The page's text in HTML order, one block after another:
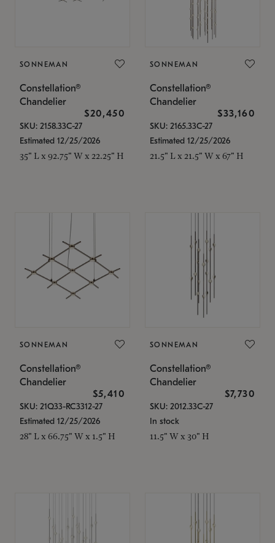
SONNEMAN
Constellation®
Chandelier
$20,450
SKU: 2158.33C-27
Estimated 12/25/2026
35" L x 92.75" W x 22.25" H
SONNEMAN
Constellation®
Chandelier
$33,160
SKU: 2165.33C-27
Estimated 12/25/2026
21.5" L x 21.5" W x 67" H
SONNEMAN
Constellation®
Chandelier
$5,410
SKU: 21Q33-RC3312-27
Estimated 12/25/2026
28" L x 66.75" W x 1.5" H
SONNEMAN
Constellation®
Chandelier
$7,730
SKU: 2012.33C-27
In stock
11.5" W x 30" H